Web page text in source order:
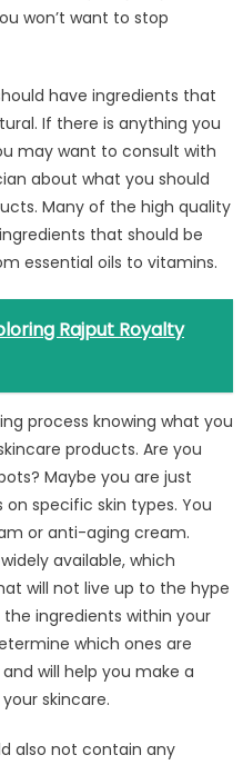
won’t want to stop
have ingredients that
If there is anything you
may want to consult with
about what you should
Many of the high quality
that should be
essential oils to vitamins.
Rajput Royalty
process knowing what you
products. Are you
Maybe you are just
specific skin types. You
or anti-aging cream.
available, which
will not live up to the hype
ingredients within your
which ones are
will help you make a
skincare.
also not contain any